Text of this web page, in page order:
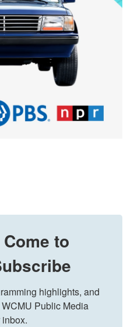
to
highlights, and
Public Media